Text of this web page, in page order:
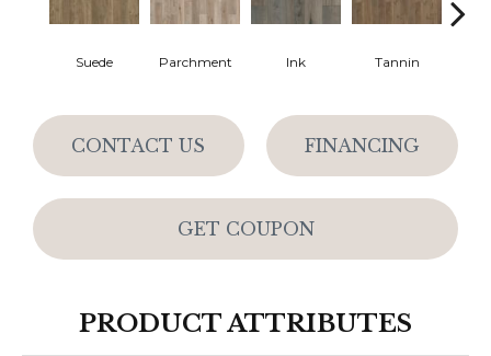
Suede Parchment Ink Tannin
CONTACT US FINANCING
GET COUPON
PRODUCT ATTRIBUTES